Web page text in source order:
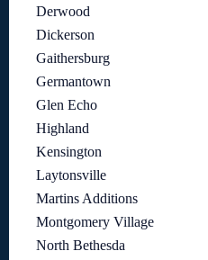
Derwood
Dickerson
Gaithersburg
Germantown
Glen Echo
Highland
Kensington
Laytonsville
Martins Additions
Montgomery Village
North Bethesda